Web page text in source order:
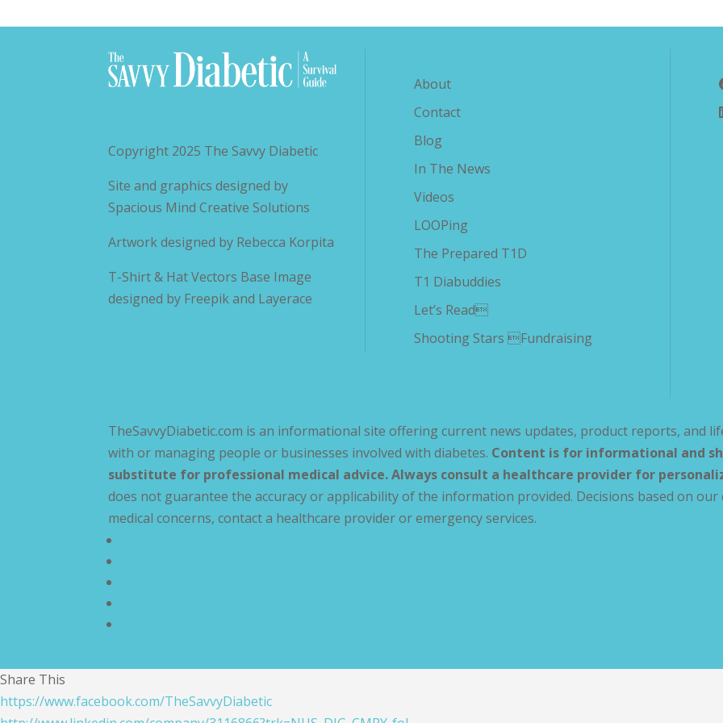
Copyright 2025 The Savvy Diabetic
Site and graphics designed by
Spacious Mind Creative Solutions
Artwork designed by Rebecca Korpita
T-Shirt & Hat Vectors Base Image
designed by Freepik and Layerace
About
Contact
Blog
In The News
Videos
LOOPing
The Prepared T1D
T1 Diabuddies
Let’s Read
Shooting Stars Fundraising
TheSavvyDiabetic.com is an informational site offering current news updates, product reports, and
with or managing people or businesses involved with diabetes. Content is for informational and
substitute for professional medical advice. Always consult a healthcare provider for
does not guarantee the accuracy or applicability of the information provided. Decisions based on
medical concerns, contact a healthcare provider or emergency services.
Share This
https://www.facebook.com/TheSavvyDiabetic